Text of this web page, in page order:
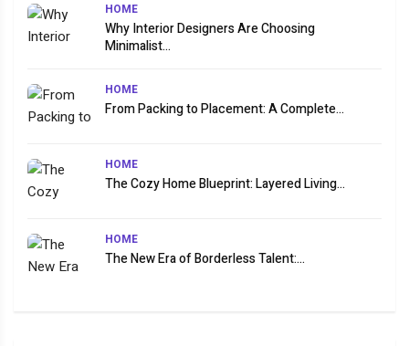
HOME
Why Interior Designers Are Choosing
Minimalist...
HOME
From Packing to Placement: A Complete...
HOME
The Cozy Home Blueprint: Layered Living...
HOME
The New Era of Borderless Talent:...